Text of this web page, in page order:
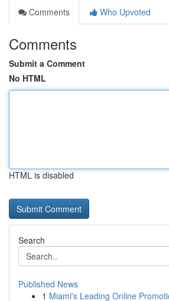
Comments
Who Upvoted
Comments
Submit a Comment
No HTML
HTML is disabled
Search
Published News
1 Miami's Leading Online